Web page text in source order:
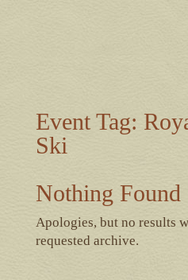
Event Tag:
Ski
Nothing Found
Apologies, but no results
requested archive.